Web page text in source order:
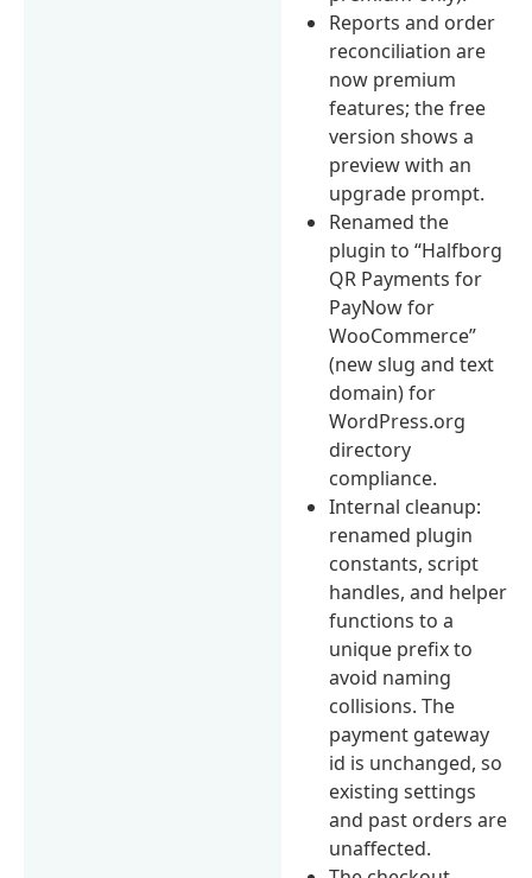
Reports and order
reconciliation are
now premium
features; the free
version shows a
preview with an
upgrade prompt.
Renamed the
plugin to “Halfborg
QR Payments for
PayNow for
WooCommerce”
(new slug and text
domain) for
WordPress.org
directory
compliance.
Internal cleanup:
renamed plugin
constants, script
handles, and helper
functions to a
unique prefix to
avoid naming
collisions. The
payment gateway
id is unchanged, so
existing settings
and past orders are
unaffected.